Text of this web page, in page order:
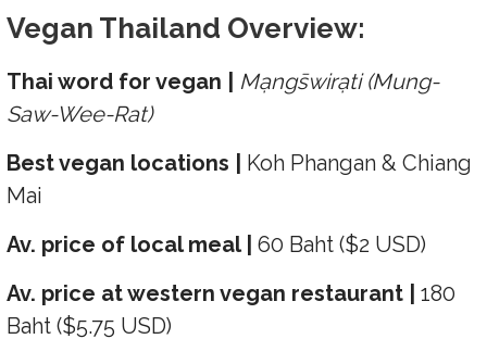
Vegan Thailand Overview:
Thai word for vegan | Mạngs̄wirạti (Mung-
Saw-Wee-Rat)
Best vegan locations | Koh Phangan & Chiang
Mai
Av. price of local meal |60 Baht ($2 USD)
Av. price at western vegan restaurant |180
Baht ($5.75 USD)